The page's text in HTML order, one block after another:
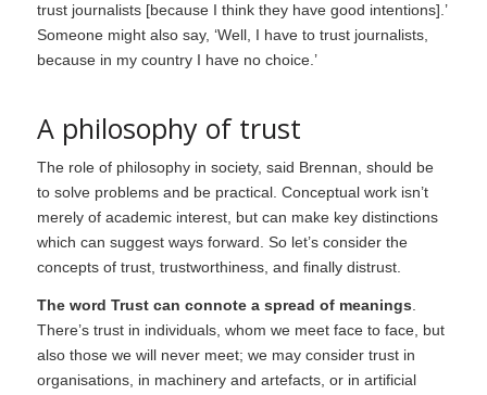
trust journalists [because I think they have good intentions].’
Someone might also say, ‘Well, I have to trust journalists,
because in my country I have no choice.’
A philosophy of trust
The role of philosophy in society, said Brennan, should be
to solve problems and be practical. Conceptual work isn’t
merely of academic interest, but can make key distinctions
which can suggest ways forward. So let’s consider the
concepts of trust, trustworthiness, and finally distrust.
The word Trust can connote a spread of meanings.
There’s trust in individuals, whom we meet face to face, but
also those we will never meet; we may consider trust in
organisations, in machinery and artefacts, or in artificial